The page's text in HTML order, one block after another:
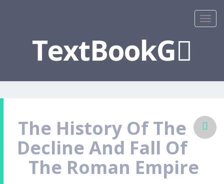
TextBookG
The History Of The
Decline And Fall Of
The Roman Empire